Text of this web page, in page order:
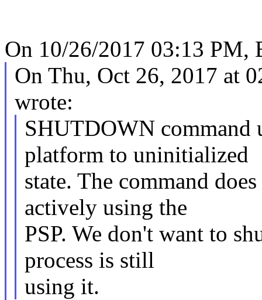
On 10/26/2017 03:13 PM,
On Thu, Oct 26, 2017 at
wrote:
SHUTDOWN command
platform to uninitialized
state. The command
actively using the
PSP. We don't want to
process is still
using it.